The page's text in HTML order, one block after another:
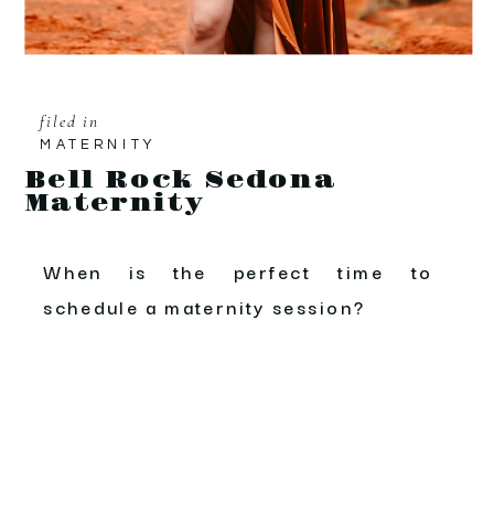
Bell Rock Sedona
Maternity
MATERNITY
filed in
When is the perfect time to
schedule a maternity session?